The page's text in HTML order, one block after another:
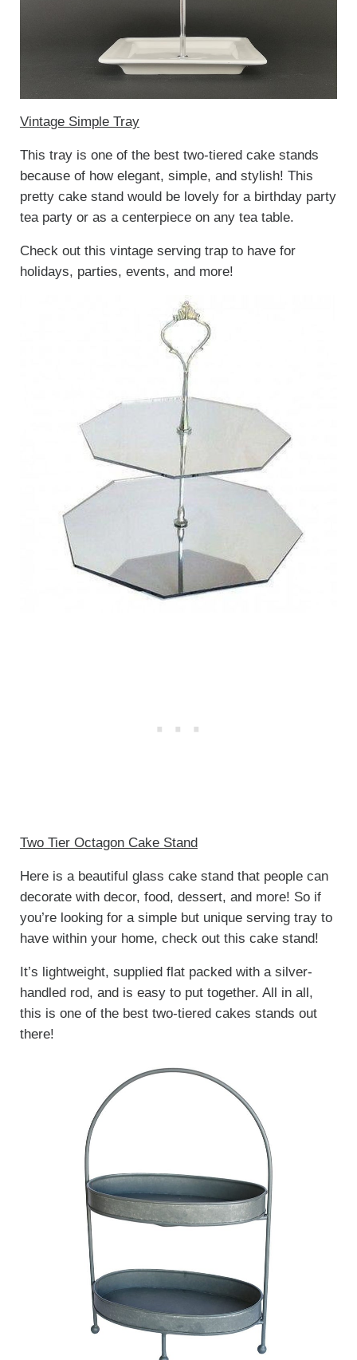
Vintage Simple Tray
This tray is one of the best two-tiered cake stands
because of how elegant, simple, and stylish! This
pretty cake stand would be lovely for a birthday party
tea party or as a centerpiece on any tea table.
Check out this vintage serving trap to have for
holidays, parties, events, and more!
Two Tier Octagon Cake Stand
Here is a beautiful glass cake stand that people can
decorate with decor, food, dessert, and more! So if
you’re looking for a simple but unique serving tray to
have within your home, check out this cake stand!
It’s lightweight, supplied flat packed with a silver-
handled rod, and is easy to put together. All in all,
this is one of the best two-tiered cakes stands out
there!